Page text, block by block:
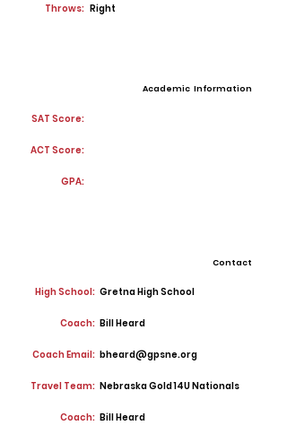
Throws: Right
Academic Information
SAT Score:
ACT Score:
GPA:
Contact
High School: Gretna High School
Coach: Bill Heard
Coach Email: bheard@gpsne.org
Travel Team: Nebraska Gold 14U Nationals
Coach: Bill Heard